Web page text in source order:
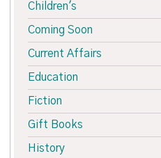
Children's
Coming Soon
Current Affairs
Education
Fiction
Gift Books
History